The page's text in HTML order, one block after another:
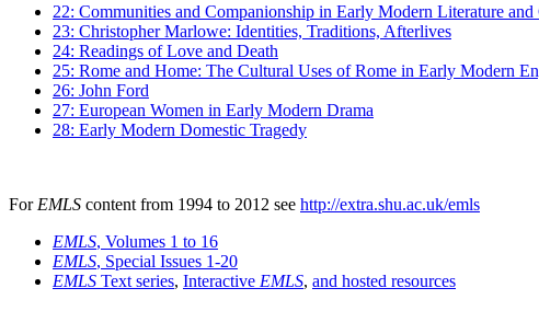
22: Communities and Companionship in Early Modern Literature and
23: Christopher Marlowe: Identities, Traditions, Afterlives
24: Readings of Love and Death
25: Rome and Home: The Cultural Uses of Rome in Early Modern
26: John Ford
27: European Women in Early Modern Drama
28: Early Modern Domestic Tragedy
For EMLS content from 1994 to 2012 see http://extra.shu.ac.uk/emls
EMLS, Volumes 1 to 16
EMLS, Special Issues 1-20
EMLS Text series, Interactive EMLS, and hosted resources